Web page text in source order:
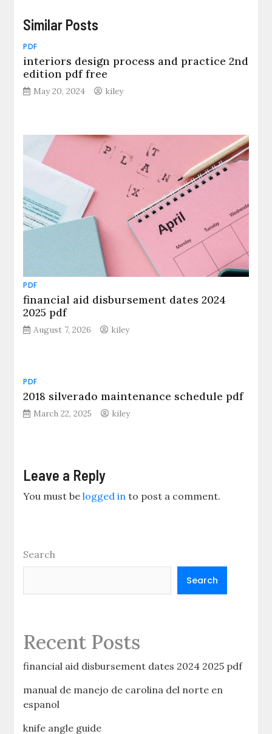
Similar Posts
PDF
interiors design process and practice 2nd
edition pdf free
May 20, 2024 kiley
PDF
financial aid disbursement dates 2024
2025 pdf
August 7, 2026 kiley
PDF
2018 silverado maintenance schedule pdf
March 22, 2025 kiley
Leave a Reply
You must belogged in to post a comment.
Search
Search
Recent Posts
financial aid disbursement dates 2024 2025 pdf
manual de manejo de carolina del norte en
espanol
knife angle guide